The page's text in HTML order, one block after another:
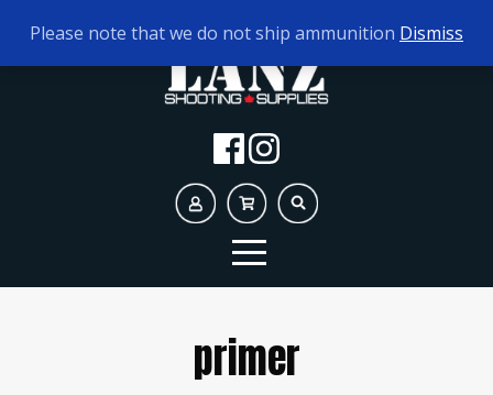
TODAY'S HOURS: 9AM - 5PM
primer
Please note that we do not ship ammunition Dismiss